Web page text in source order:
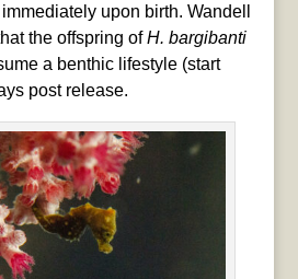
upon birth. Wandell
the offspring ofH. bargibanti
a benthic lifestyle (start
post release.